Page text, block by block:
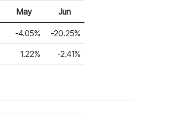
May Jun
-4.05% -20.25%
1.22% -2.41%